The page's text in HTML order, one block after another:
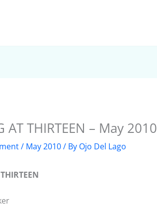
AT THIRTEEN – May 2010
/ May 2010/ By Ojo Del Lago